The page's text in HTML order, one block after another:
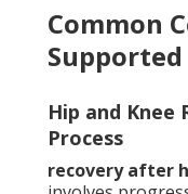
Common
Supported
Hip and Knee
Process
recovery after